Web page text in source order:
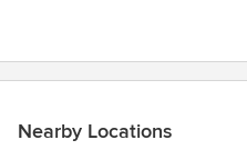
Nearby Locations